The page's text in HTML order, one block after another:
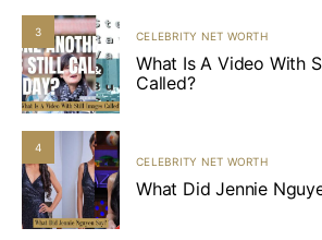
3 CELEBRITY NET WORTH
What Is A Video With
Called?
4
CELEBRITY NET WORTH
What Did Jennie